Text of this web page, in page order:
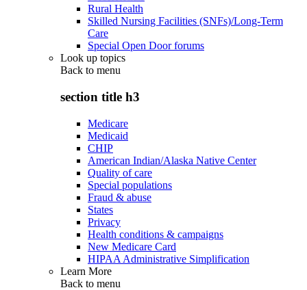
Rural Health
Skilled Nursing Facilities (SNFs)/Long-Term
Care
Special Open Door forums
Look up topics
Back to menu
section title h3
Medicare
Medicaid
CHIP
American Indian/Alaska Native Center
Quality of care
Special populations
Fraud & abuse
States
Privacy
Health conditions & campaigns
New Medicare Card
HIPAA Administrative Simplification
Learn More
Back to menu